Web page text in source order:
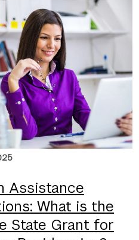
Assistance
What is the
State Grant for